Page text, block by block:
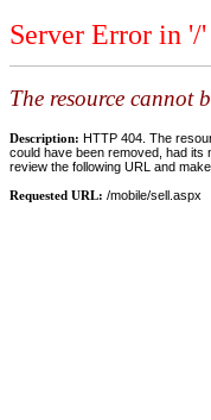
Server Error in
The resource cannot
Description: HTTP 404. The
could have been removed, had its
review the following URL and
Requested URL: /mobile/sell.aspx